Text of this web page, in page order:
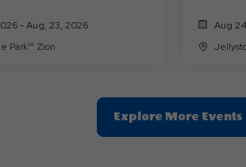
- Aug, 23, 2026
Park™ Zion
Aug
Explore More Events